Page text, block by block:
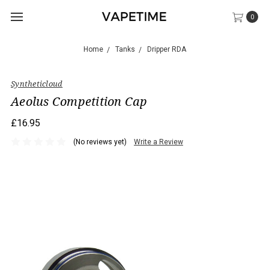
0
Home Tanks Dripper RDA
Syntheticloud
Aeolus Competition Cap
£16.95
(No reviews yet) Write a Review